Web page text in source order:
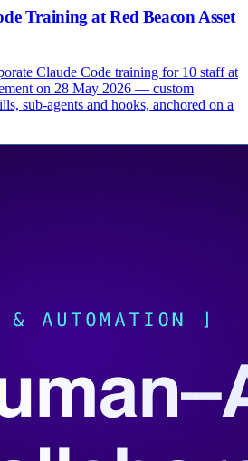
Training at Red Beacon Asset
Claude Code training for 10 staff at
on 28 May 2026 — custom
sub-agents and hooks, anchored on a